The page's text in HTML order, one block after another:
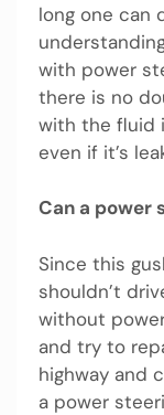
long one can
with power
there is no
with the fluid
even if it’s
Can a power
Since this
shouldn’t
without
and try to
highway and
a power